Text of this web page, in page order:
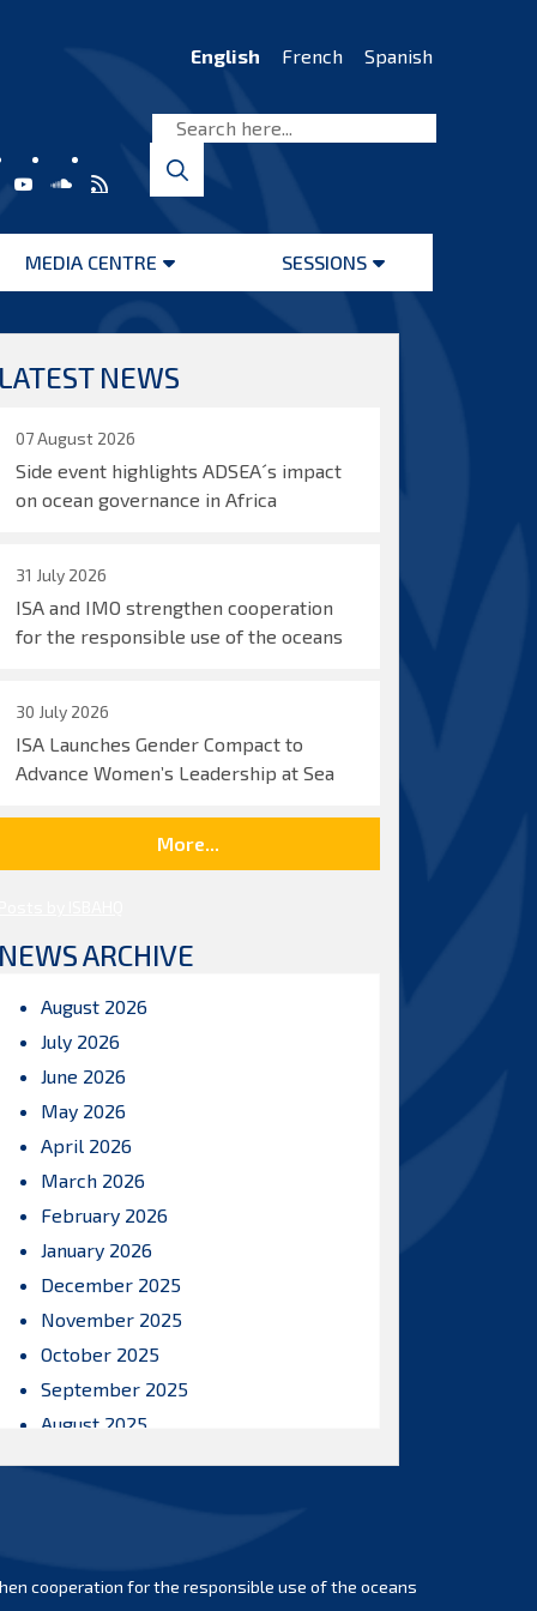
English French Spanish
MEDIA CENTRE
Open
SESSIONS
Open
LATEST NEWS
07 August 2026
Side event highlights ADSEA´s impact
on ocean governance in Africa
31 July 2026
ISA and IMO strengthen cooperation
for the responsible use of the oceans
30 July 2026
ISA Launches Gender Compact to
Advance Women’s Leadership at Sea
More...
NEWS ARCHIVE
August 2026
July 2026
June 2026
May 2026
April 2026
March 2026
February 2026
January 2026
December 2025
November 2025
October 2025
September 2025
August 2025
March 2025
cooperation for the responsible use of the oceans